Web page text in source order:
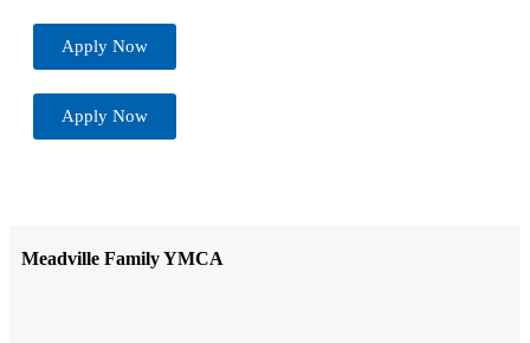
Apply Now
Apply Now
Meadville Family YMCA